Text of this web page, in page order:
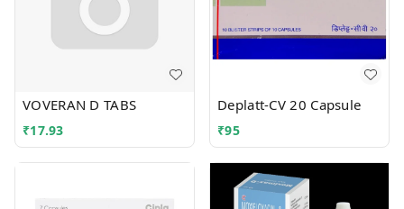
VOVERAN D TABS
₹17.93
Deplatt-CV 20 Capsule
₹95